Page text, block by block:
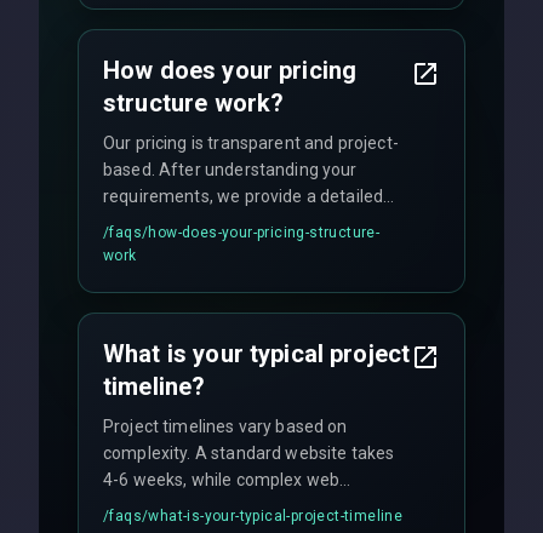
custom solutions tailored to your
technology.
How does your pricing
structure work?
Our pricing is transparent and project-
based. After understanding your
requirements, we provide a detailed
quote with fixed pricing. We offer
flexible engagement models including
/faqs/how-does-your-pricing-structure-
work
What is your typical project
timeline?
Project timelines vary based on
complexity. A standard website takes
4-6 weeks, while complex web
applications may require 3-6 months.
/faqs/what-is-your-typical-project-timeline